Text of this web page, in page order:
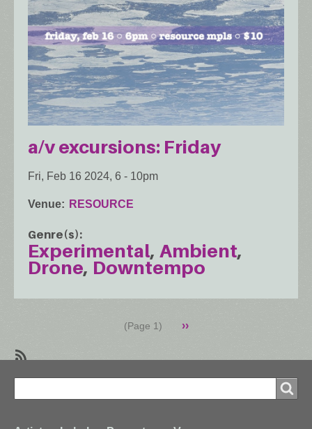
a/v excursions: Friday
Fri, Feb 16 2024, 6 - 10pm
Venue RESOURCE
Genre(s)
Experimental Ambient
Drone Downtempo
(Page 1)
Next
››
Search